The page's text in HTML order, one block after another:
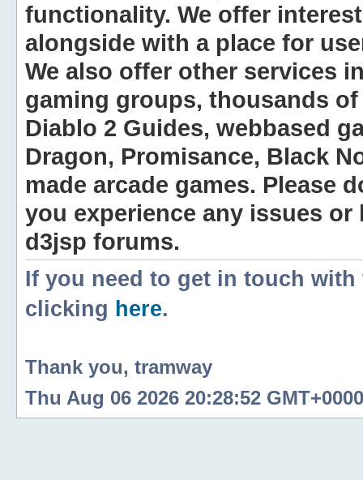
functionality. We offer
alongside with a place for
We also offer other services
gaming groups, thousands
Diablo 2 Guides, webbased
Dragon, Promisance, Black
made arcade games. Please
you experience any issues
d3jsp forums.
If you need to get in touch
clicking here.
Thank you, tramway
Thu Aug 06 2026 20:28:52